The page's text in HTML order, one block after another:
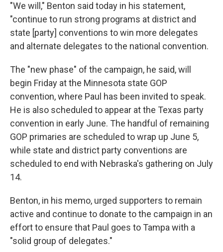
"We will," Benton said today in his statement,
"continue to run strong programs at district and
state [party] conventions to win more delegates
and alternate delegates to the national convention.
The "new phase" of the campaign, he said, will
begin Friday at the Minnesota state GOP
convention, where Paul has been invited to speak.
He is also scheduled to appear at the Texas party
convention in early June. The handful of remaining
GOP primaries are scheduled to wrap up June 5,
while state and district party conventions are
scheduled to end with Nebraska's gathering on July
14.
Benton, in his memo, urged supporters to remain
active and continue to donate to the campaign in an
effort to ensure that Paul goes to Tampa with a
"solid group of delegates."